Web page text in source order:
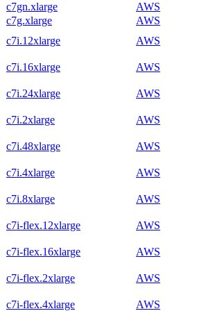
c7gn.xlarge
AWS
c7g.xlarge
AWS
c7i.12xlarge
AWS
c7i.16xlarge AWS
c7i.24xlarge AWS
c7i.2xlarge AWS
c7i.48xlarge AWS
c7i.4xlarge AWS
c7i.8xlarge AWS
c7i-flex.12xlarge AWS
c7i-flex.16xlarge AWS
c7i-flex.2xlarge AWS
c7i-flex.4xlarge AWS